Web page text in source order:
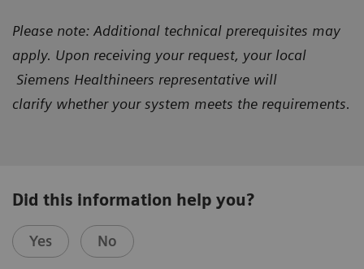
Please note: Additional technical prerequisites may
apply. Upon receiving your request, your local
Siemens Healthineers representative will
clarify whether your system meets the requirements.
Did this information help you?
Yes No